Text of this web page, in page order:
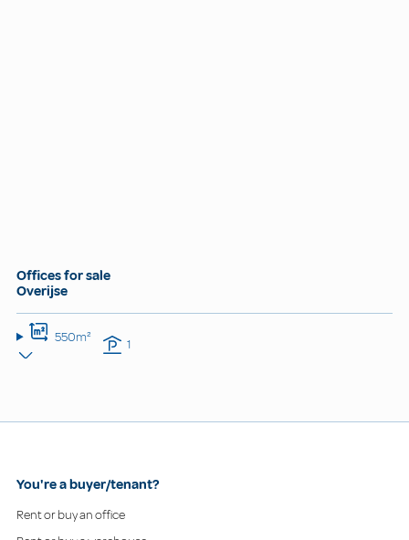
Offices for sale
Overijse
550m² 1
You're a buyer/tenant?
Rent or buy an office